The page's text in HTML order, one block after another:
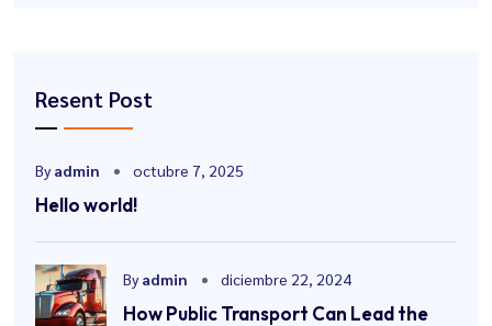
Resent Post
Byadmin octubre 7, 2025
Hello world!
Byadmin diciembre 22, 2024
How Public Transport Can Lead the